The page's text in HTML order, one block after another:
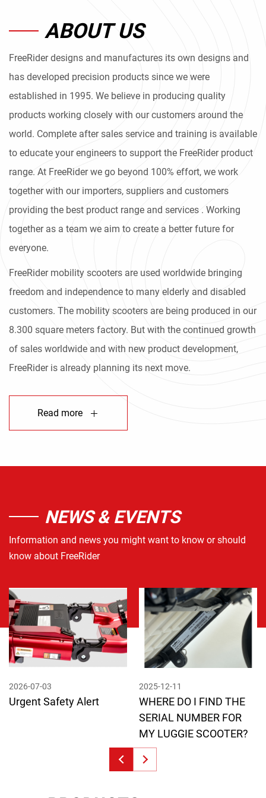
ABOUT US
FreeRider designs and manufactures its own designs and
has developed precision products since we were
established in 1995. We believe in producing quality
products working closely with our customers around the
world. Complete after sales service and training is available
to educate your engineers to support the FreeRider product
range. At FreeRider we go beyond 100% effort, we work
together with our importers, suppliers and customers
providing the best product range and services . Working
together as a team we aim to create a better future for
everyone.
FreeRider mobility scooters are used worldwide bringing
freedom and independence to many elderly and disabled
customers. The mobility scooters are being produced in our
8.300 square meters factory. But with the continued growth
of sales worldwide and with new product development,
FreeRider is already planning its next move.
Read more
NEWS & EVENTS
Information and news you might want to know or should
know about FreeRider
2026-07-03
Urgent Safety Alert
2025-12-11
WHERE DO I FIND THE
SERIAL NUMBER FOR
MY LUGGIE SCOOTER?